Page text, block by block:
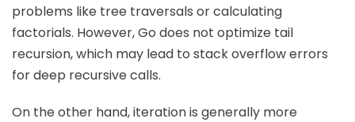
problems like tree traversals or calculating
factorials. However, Go does not optimize tail
recursion, which may lead to stack overflow errors
for deep recursive calls.
On the other hand, iteration is generally more